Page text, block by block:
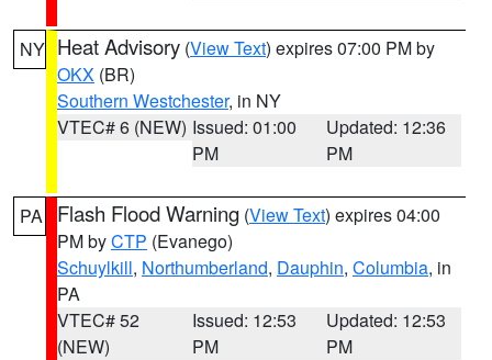
NY Heat Advisory (View Text) expires 07:00 PM by
OKX (BR)
Southern Westchester, in NY
VTEC# 6 (NEW) Issued: 01:00
PM
Updated: 12:36
PM
PA Flash Flood Warning (View Text) expires 04:00
PM byCTP (Evanego)
Schuylkill, Northumberland, Dauphin, Columbia, in
PA
VTEC# 52
(NEW)
Issued: 12:53
PM
Updated: 12:53
PM